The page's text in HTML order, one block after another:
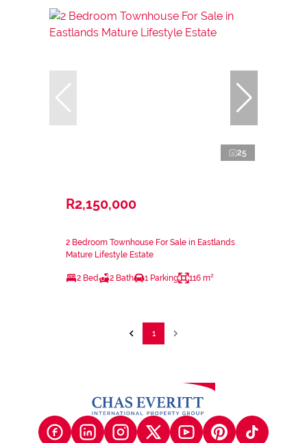
25
R2,150,000
2 Bedroom Townhouse For Sale in Eastlands
Mature Lifestyle Estate
2 Bed 2 Bath 1 Parking 116 m²
1